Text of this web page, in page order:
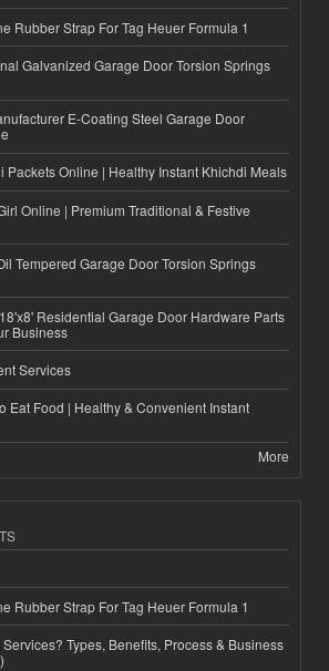
Rubber Strap For Tag Heuer Formula 1
Galvanized Garage Door Torsion Springs
E-Coating Steel Garage Door
Packets Online | Healthy Instant Khichdi Meals
Online | Premium Traditional & Festive
Tempered Garage Door Torsion Springs
Residential Garage Door Hardware Parts
Business
Services
Eat Food | Healthy & Convenient Instant
More
Rubber Strap For Tag Heuer Formula 1
Types, Benefits, Process & Business